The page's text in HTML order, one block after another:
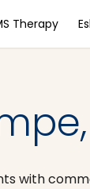
Therapy
with